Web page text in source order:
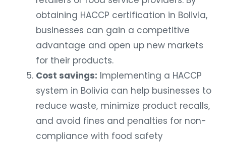
obtaining HACCP certification in Bolivia,
businesses can gain a competitive
advantage and open up new markets
for their products.
Cost savings: Implementing a HACCP
system in Bolivia can help businesses to
reduce waste, minimize product recalls,
and avoid fines and penalties for non-
compliance with food safety